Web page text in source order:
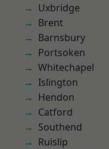
Uxbridge
Brent
Barnsbury
Portsoken
Whitechapel
Islington
Hendon
Catford
Southend
Ruislip